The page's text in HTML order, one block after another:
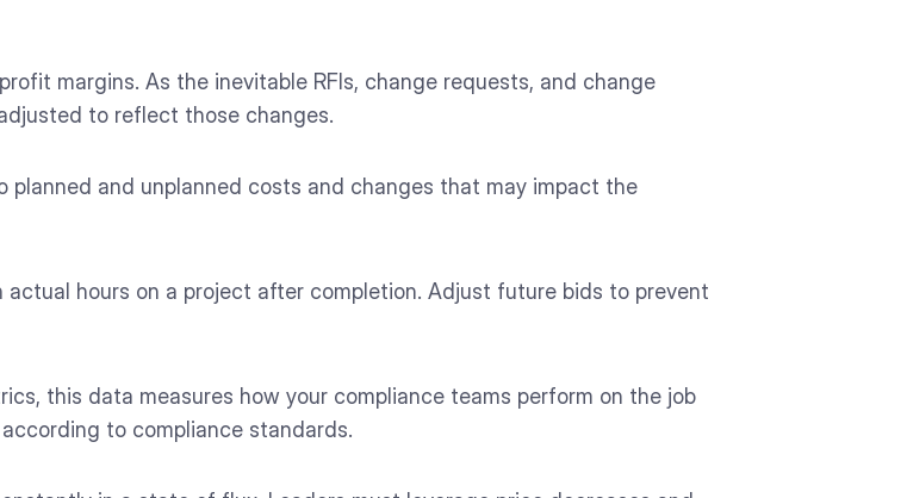
margins. As the inevitable RFIs, change requests, and change
to reflect those changes.
planned and unplanned costs and changes that may impact the
actual hours on a project after completion. Adjust future bids to prevent
this data measures how your compliance teams perform on the job
to compliance standards.